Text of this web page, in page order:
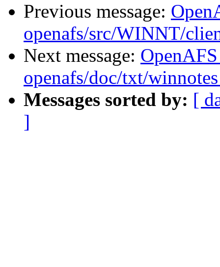
Previous message:
openafs/src/WINNT/
Next message:
openafs/doc/txt/
Messages sorted by: [
]